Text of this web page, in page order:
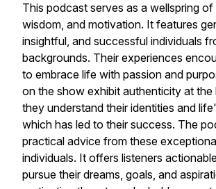
This podcast serves as a wellspring of
wisdom, and motivation. It features
insightful, and successful individuals
backgrounds. Their experiences
to embrace life with passion and
on the show exhibit authenticity at
they understand their identities and
which has led to their success. The
practical advice from these
individuals. It offers listeners
pursue their dreams, goals, and